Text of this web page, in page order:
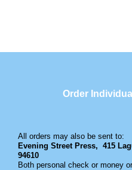
Order
All orders may also be sent to:
Evening Street Press, 415
94610
Both personal check or money